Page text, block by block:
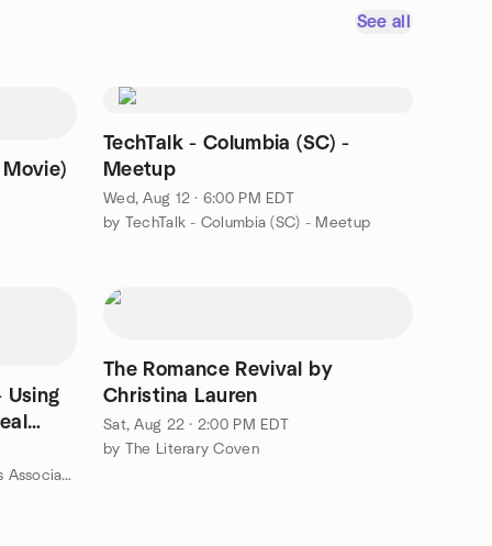
See all
TechTalk - Columbia (SC) -
Meetup
Wed, Aug 12 · 6:00 PM EDT
by TechTalk - Columbia (SC) - Meetup
Using
by Midlands Real Estate Investors Association Meetup
The Romance Revival by
Christina Lauren
Sat, Aug 22 · 2:00 PM EDT
by The Literary Coven